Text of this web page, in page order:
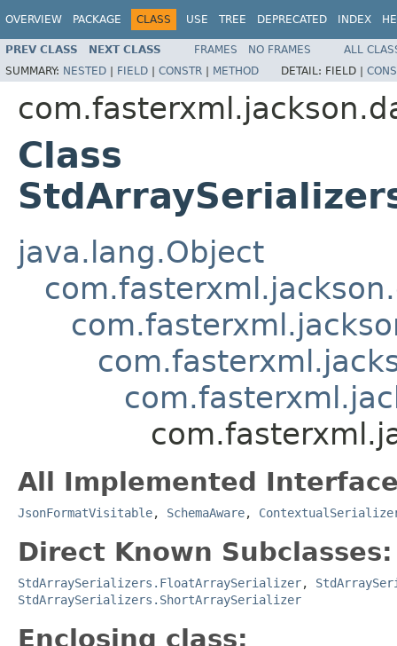
OVERVIEW PACKAGE CLASS USE TREE DEPRECATED INDEX
PREV CLASS NEXT CLASS FRAMES NO FRAMES
ALL
SUMMARY: NESTED | FIELD | CONSTR | METHOD DETAIL: FIELD |
Class
java.lang.Object
All Implemented
JsonFormatVisitable, SchemaAware,
Direct Known Subclasses:
StdArraySerializers.FloatArraySerializer,
StdArraySerializers.ShortArraySerializer
Enclosing class: